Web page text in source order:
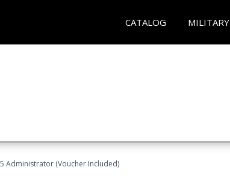
CATALOG MILITARY
Administrator (Voucher Included)